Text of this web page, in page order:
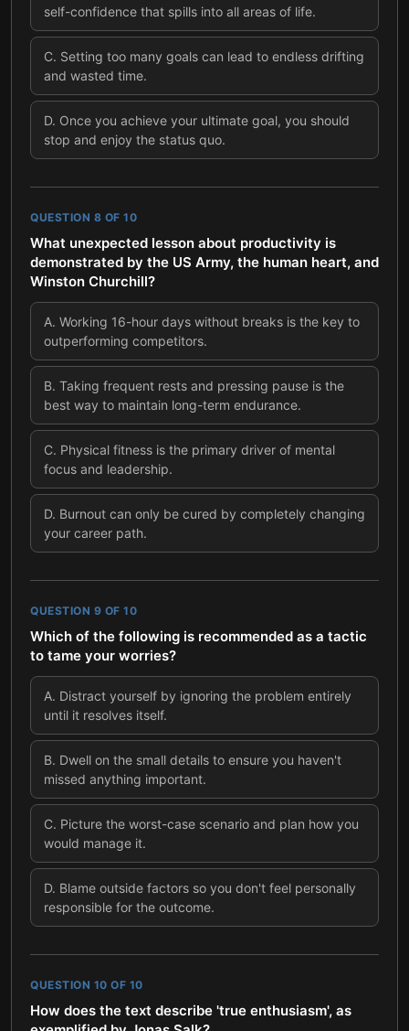
self-confidence that spills into all areas of life.
C. Setting too many goals can lead to endless drifting
and wasted time.
D. Once you achieve your ultimate goal, you should
stop and enjoy the status quo.
QUESTION 8 OF 10
What unexpected lesson about productivity is
demonstrated by the US Army, the human heart, and
Winston Churchill?
A. Working 16-hour days without breaks is the key to
outperforming competitors.
B. Taking frequent rests and pressing pause is the
best way to maintain long-term endurance.
C. Physical fitness is the primary driver of mental
focus and leadership.
D. Burnout can only be cured by completely changing
your career path.
QUESTION 9 OF 10
Which of the following is recommended as a tactic
to tame your worries?
A. Distract yourself by ignoring the problem entirely
until it resolves itself.
B. Dwell on the small details to ensure you haven't
missed anything important.
C. Picture the worst-case scenario and plan how you
would manage it.
D. Blame outside factors so you don't feel personally
responsible for the outcome.
QUESTION 10 OF 10
How does the text describe 'true enthusiasm', as